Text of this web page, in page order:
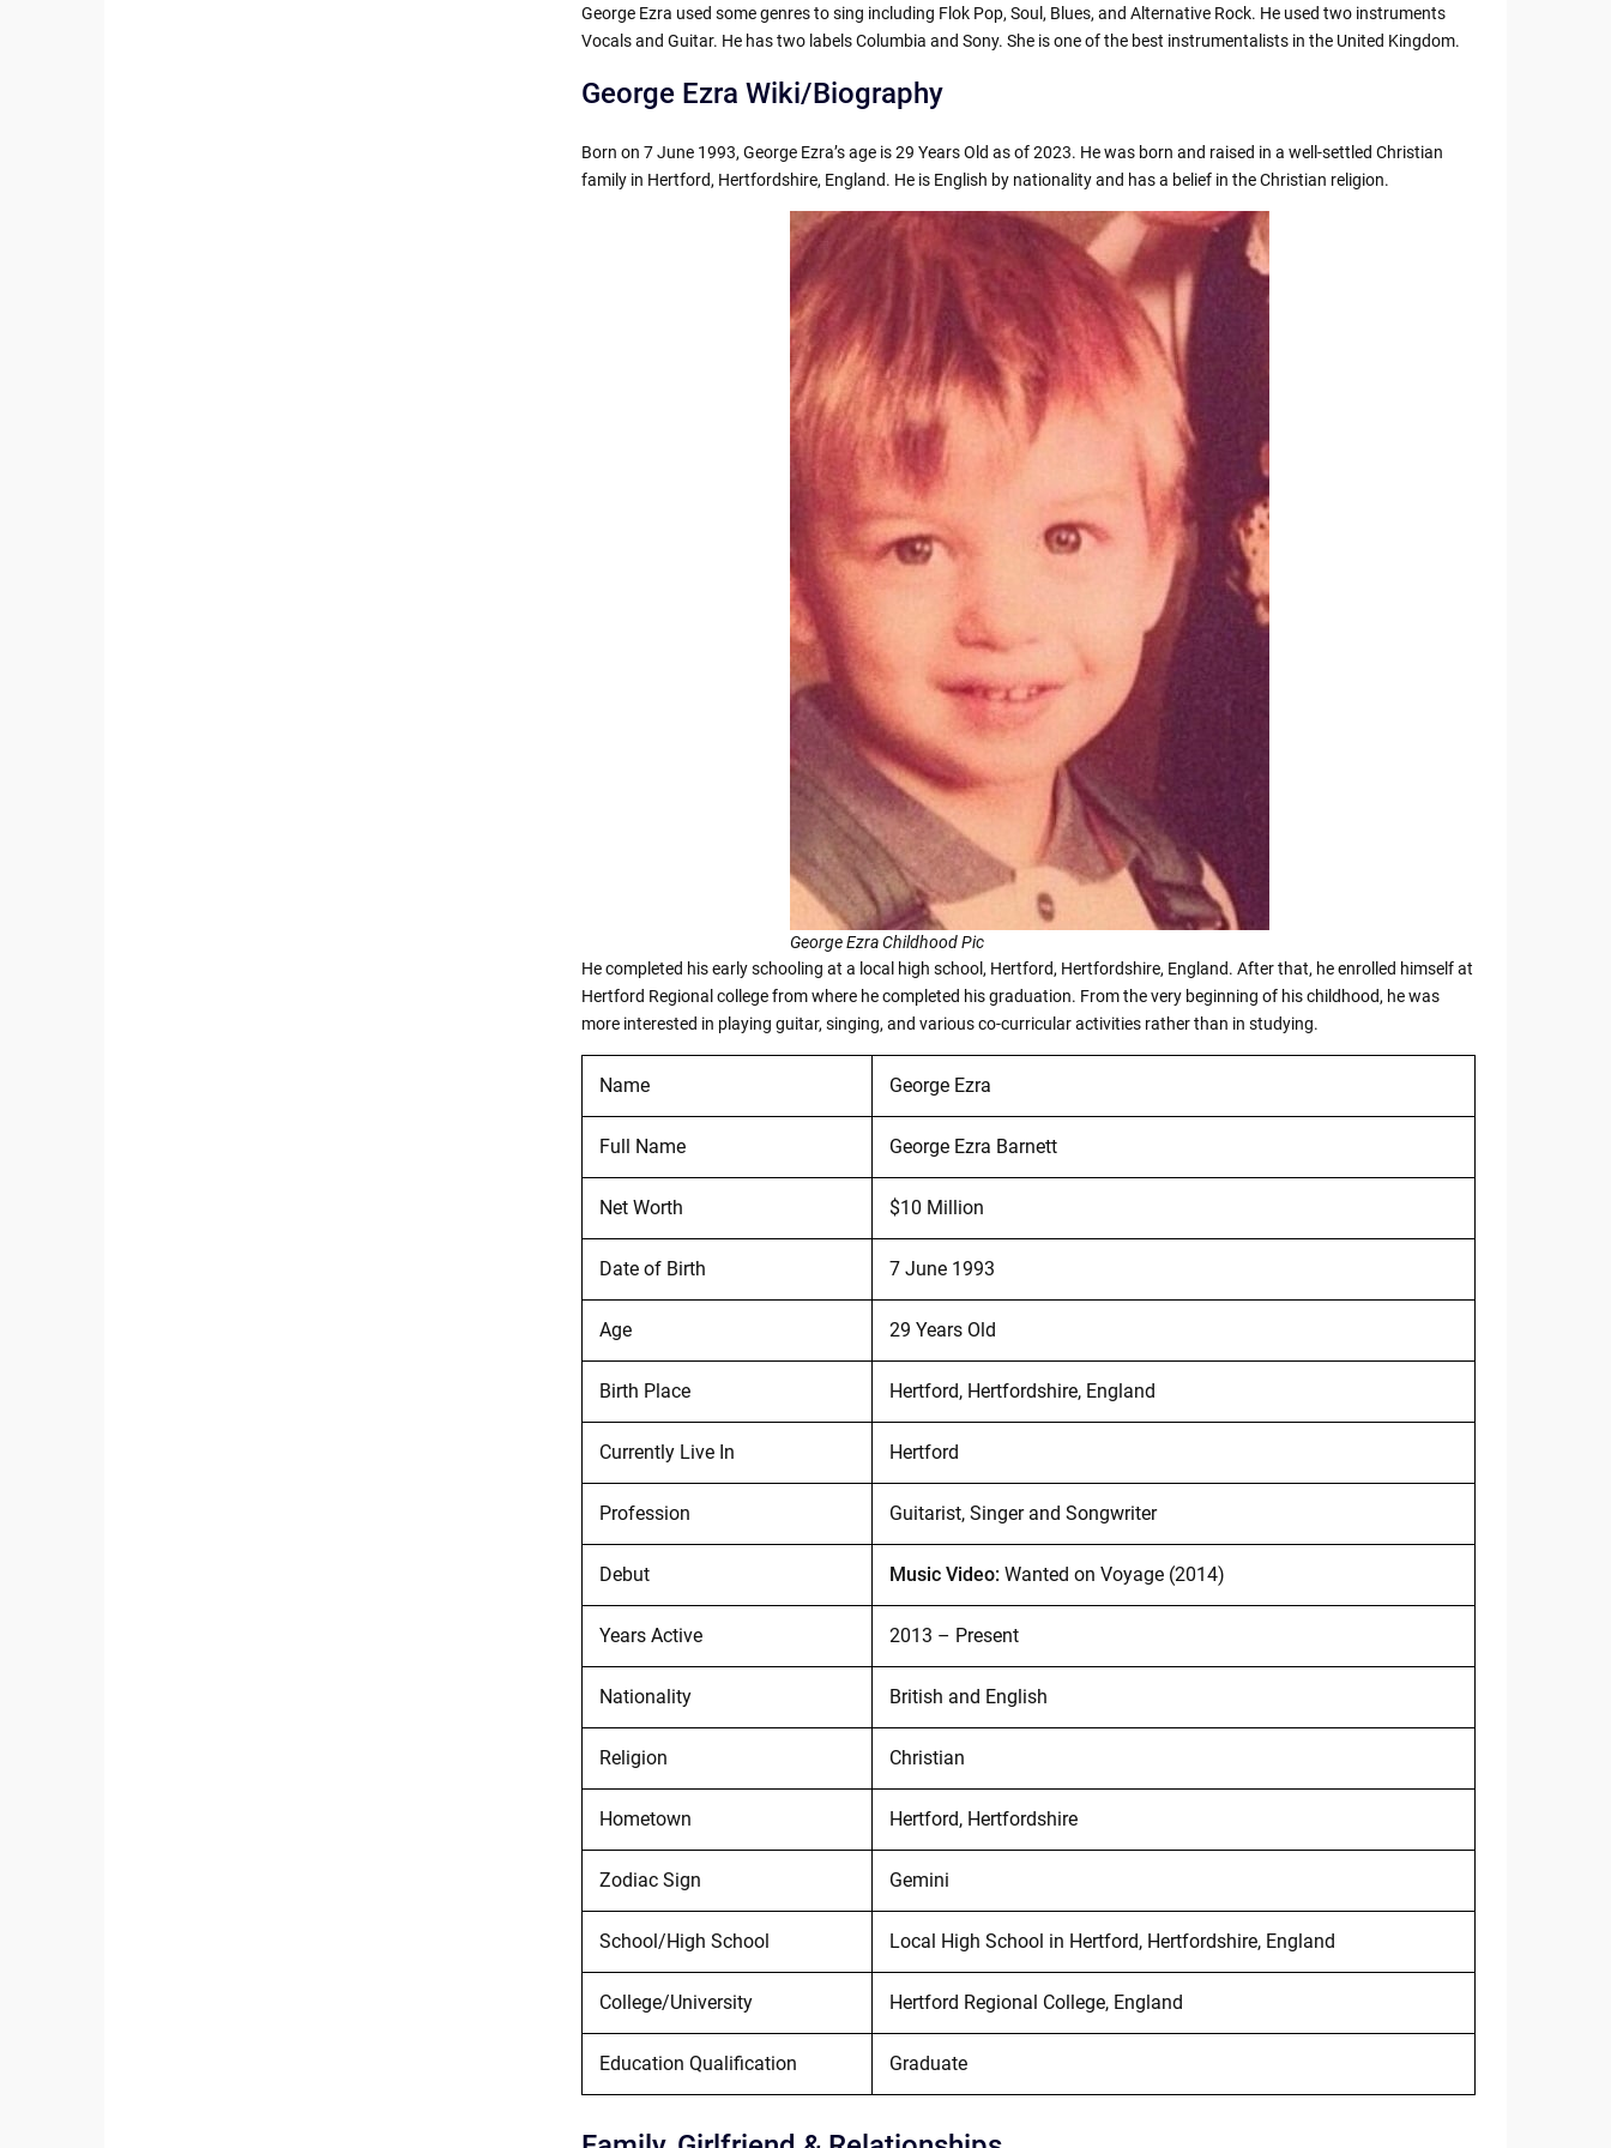
George Ezra used some genres to sing including Flok Pop, Soul, Blues, and Alternative Rock. He used two instruments
Vocals and Guitar. He has two labels Columbia and Sony. She is one of the best instrumentalists in the United Kingdom.
George Ezra Wiki/Biography
Born on 7 June 1993, George Ezra’s age is 29 Years Old as of 2023. He was born and raised in a well-settled Christian
family in Hertford, Hertfordshire, England. He is English by nationality and has a belief in the Christian religion.
George Ezra Childhood Pic
He completed his early schooling at a local high school, Hertford, Hertfordshire, England. After that, he enrolled himself at
Hertford Regional college from where he completed his graduation. From the very beginning of his childhood, he was
more interested in playing guitar, singing, and various co-curricular activities rather than in studying.
Name George Ezra
Full Name George Ezra Barnett
Net Worth $10 Million
Date of Birth 7 June 1993
Age 29 Years Old
Birth Place Hertford, Hertfordshire, England
Currently Live In Hertford
Profession Guitarist, Singer and Songwriter
Debut Music Video: Wanted on Voyage (2014)
Years Active 2013 – Present
Nationality British and English
Religion Christian
Hometown Hertford, Hertfordshire
Zodiac Sign Gemini
School/High School Local High School in Hertford, Hertfordshire, England
College/University Hertford Regional College, England
Education Qualification Graduate